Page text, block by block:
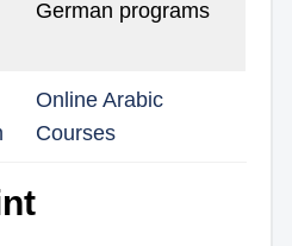
German programs
Online Arabic
Courses